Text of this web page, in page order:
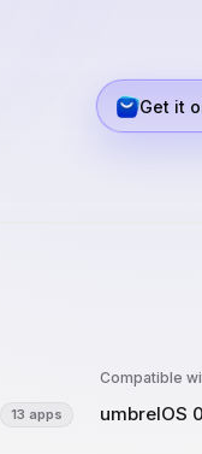
Get it
13 apps
Compatible
umbrelOS